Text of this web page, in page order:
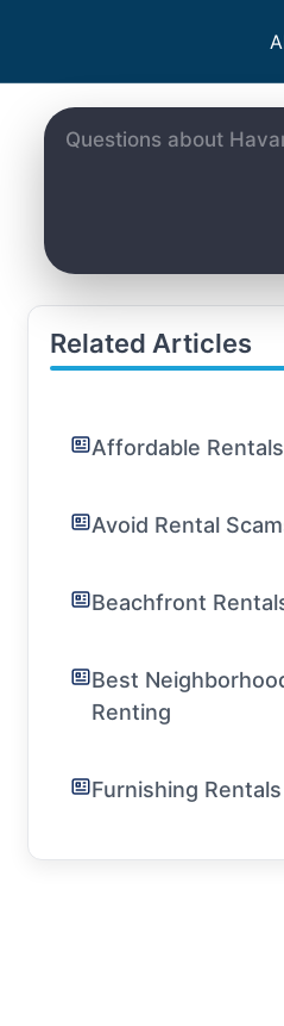
Related Articles
Affordable
Avoid Rental
Beachfront
Best
Renting
Furnishing